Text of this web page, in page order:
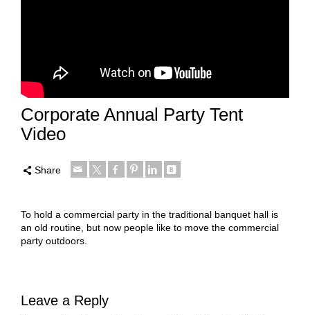
Corporate Annual Party Tent
Video
Share
To hold a commercial party in the traditional banquet hall is
an old routine, but now people like to move the commercial
party outdoors.
Leave a Reply